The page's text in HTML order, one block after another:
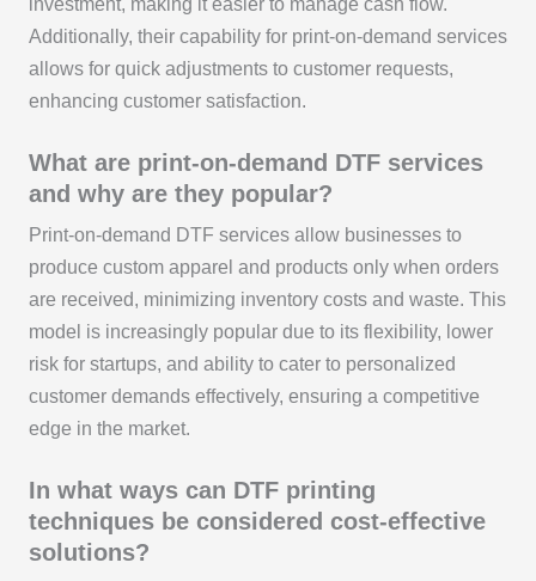
investment, making it easier to manage cash flow.
Additionally, their capability for print-on-demand services
allows for quick adjustments to customer requests,
enhancing customer satisfaction.
What are print-on-demand DTF services
and why are they popular?
Print-on-demand DTF services allow businesses to
produce custom apparel and products only when orders
are received, minimizing inventory costs and waste. This
model is increasingly popular due to its flexibility, lower
risk for startups, and ability to cater to personalized
customer demands effectively, ensuring a competitive
edge in the market.
In what ways can DTF printing
techniques be considered cost-effective
solutions?